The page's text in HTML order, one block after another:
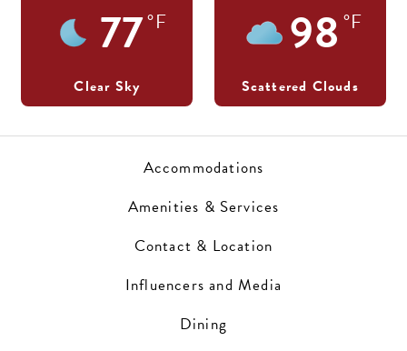
77°F
Clear Sky
98 °F
Scattered Clouds
Accommodations
Amenities & Services
Contact & Location
Influencers and Media
Dining